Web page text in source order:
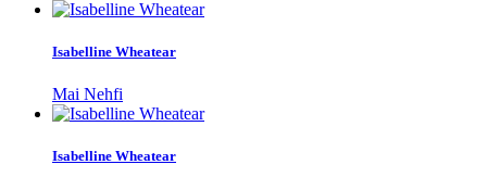
Isabelline Wheatear
Mai Nehfi
Isabelline Wheatear